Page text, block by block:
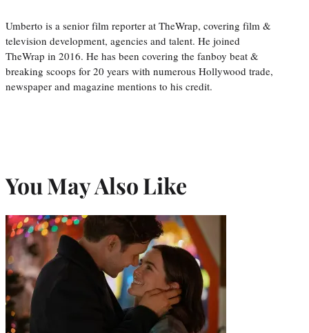
Umberto is a senior film reporter at TheWrap, covering film &
television development, agencies and talent. He joined
TheWrap in 2016. He has been covering the fanboy beat &
breaking scoops for 20 years with numerous Hollywood trade,
newspaper and magazine mentions to his credit.
You May Also Like